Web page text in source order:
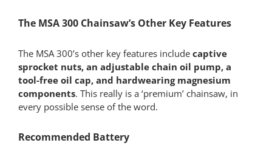
The MSA 300 Chainsaw’s Other Key Features
The MSA 300’s other key features include captive
sprocket nuts, an adjustable chain oil pump, a
tool-free oil cap, and hardwearing magnesium
components. This really is a ‘premium’ chainsaw, in
every possible sense of the word.
Recommended Battery